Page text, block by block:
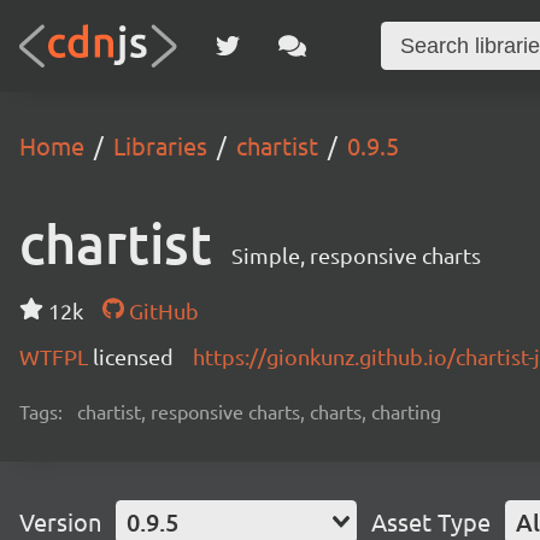
Home Libraries chartist 0.9.5
chartist Simple, responsive charts
12k
GitHub
WTFPL licensed https://gionkunz.github.io/chartist-
Tags: chartist, responsive charts, charts, charting
Version 0.9.5 Asset Type